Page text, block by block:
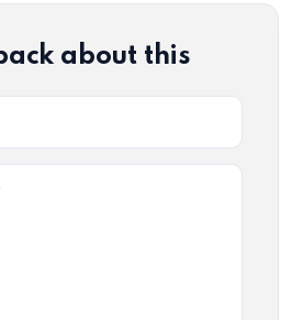
about this